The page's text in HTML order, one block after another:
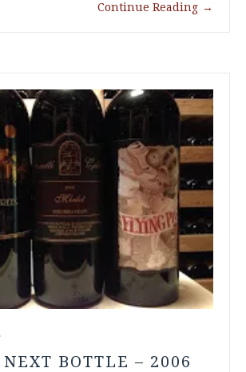
Continue Reading →
BOTTLE – 2006